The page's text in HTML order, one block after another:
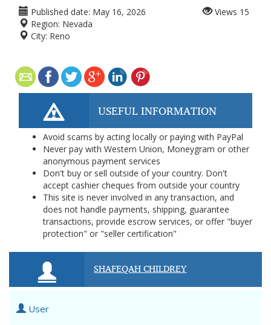
Published date: May 16, 2026
Region: Nevada
City: Reno
Views 15
USEFUL INFORMATION
Avoid scams by acting locally or paying with PayPal
Never pay with Western Union, Moneygram or other
anonymous payment services
Don't buy or sell outside of your country. Don't
accept cashier cheques from outside your country
This site is never involved in any transaction, and
does not handle payments, shipping, guarantee
transactions, provide escrow services, or offer "buyer
protection" or "seller certification"
SHAFEQAH CHILDREY
User